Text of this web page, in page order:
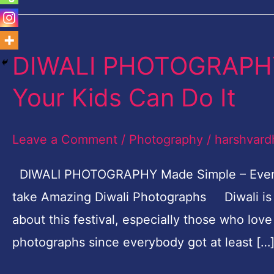
DIWALI
Your Kids Can Do It
Leave a Comment / Photography /
DIWALI PHOTOGRAPHY Made Simple –
take Amazing Diwali Photographs Diwali
about this festival, especially those who
photographs since everybody got at least […]
DIWALI
Made
Even
Your
Kids
Can